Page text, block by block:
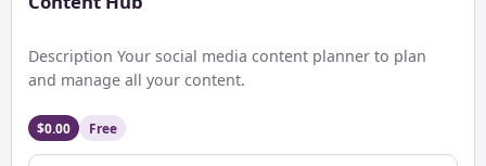
Description Your social media content planner to plan
and manage all your content.
$0.00 Free